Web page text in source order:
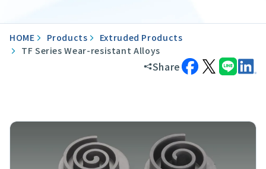
HOME Products
Extruded Products
TF Series Wear-resistant Alloys
Share